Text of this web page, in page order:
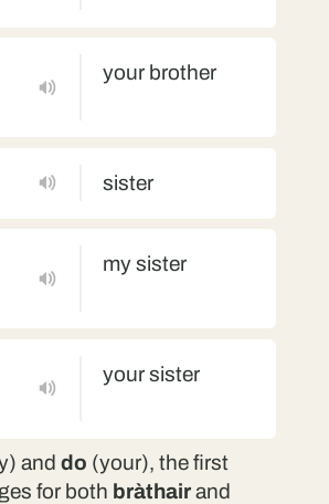
your brother
sister
my sister
your sister
and do (your), the first
for both bràthairand